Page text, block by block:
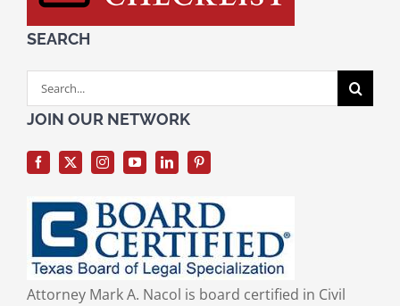
SEARCH
Search
for:
JOIN OUR NETWORK
Attorney Mark A. Nacol is board certified in Civil